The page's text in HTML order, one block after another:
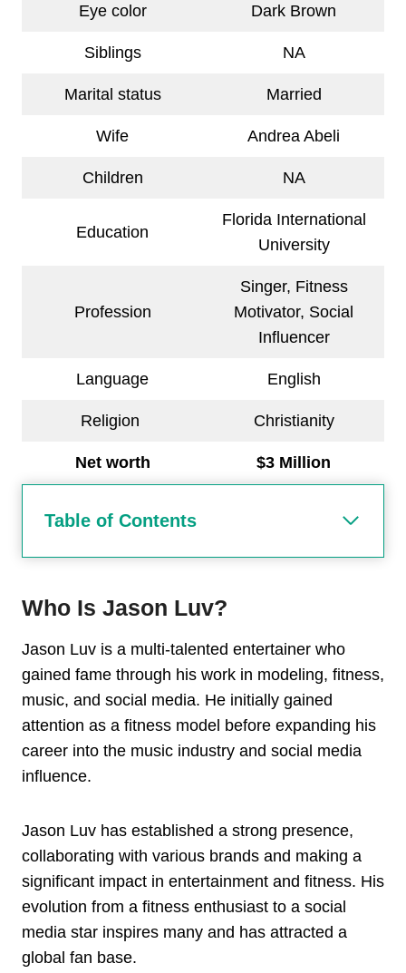
Eye color Dark Brown
Siblings NA
Marital status Married
Wife Andrea Abeli
Children NA
Education
Florida International
University
Profession
Singer, Fitness
Motivator, Social
Influencer
Language English
Religion Christianity
Net worth $3 Million
Table of Contents
Who Is Jason Luv?
Jason Luv is a multi-talented entertainer who
gained fame through his work in modeling, fitness,
music, and social media. He initially gained
attention as a fitness model before expanding his
career into the music industry and social media
influence.
Jason Luv has established a strong presence,
collaborating with various brands and making a
significant impact in entertainment and fitness. His
evolution from a fitness enthusiast to a social
media star inspires many and has attracted a
global fan base.